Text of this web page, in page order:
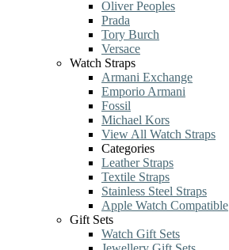
Oliver Peoples
Prada
Tory Burch
Versace
Watch Straps
Armani Exchange
Emporio Armani
Fossil
Michael Kors
View All Watch Straps
Categories
Leather Straps
Textile Straps
Stainless Steel Straps
Apple Watch Compatible
Gift Sets
Watch Gift Sets